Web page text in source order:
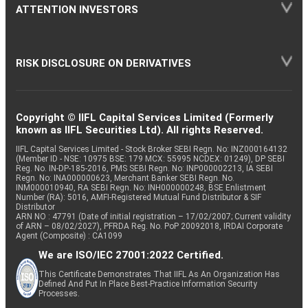
ATTENTION INVESTORS
RISK DISCLOSURE ON DERIVATIVES
Copyright © IIFL Capital Services Limited (Formerly
known as IIFL Securities Ltd). All rights Reserved.
IIFL Capital Services Limited - Stock Broker SEBI Regn. No: INZ000164132
(Member ID - NSE: 10975 BSE: 179 MCX: 55995 NCDEX: 01249), DP SEBI
Reg. No. IN-DP-185-2016, PMS SEBI Regn. No: INP000002213, IA SEBI
Regn. No: INA000000623, Merchant Banker SEBI Regn. No.
INM000010940, RA SEBI Regn. No: INH000000248, BSE Enlistment
Number (RA): 5016, AMFI-Registered Mutual Fund Distributor & SIF
Distributor
ARN NO : 47791 (Date of initial registration – 17/02/2007; Current validity
of ARN – 08/02/2027), PFRDA Reg. No. PoP 20092018, IRDAI Corporate
Agent (Composite) : CA1099
We are ISO/IEC 27001:2022 Certified.
This Certificate Demonstrates That IIFL As An Organization Has
Defined And Put In Place Best-Practice Information Security
Processes.